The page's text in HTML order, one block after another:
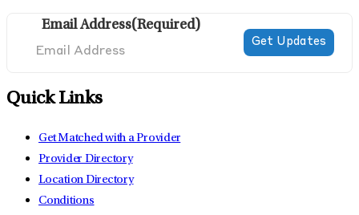
Email Address(Required)
Quick Links
Get Matched with a Provider
Provider Directory
Location Directory
Conditions